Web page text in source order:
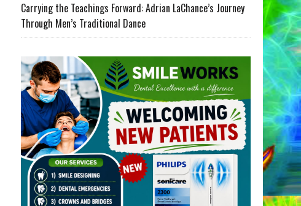
Carrying the Teachings Forward: Adrian LaChance’s Journey
Through Men’s Traditional Dance